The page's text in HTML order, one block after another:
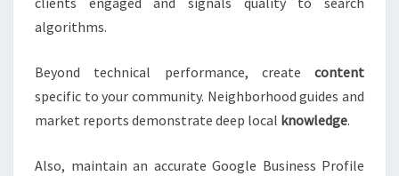
algorithms.
Beyond technical performance, create content
specific to your community. Neighborhood guides and
market reports demonstrate deep local knowledge.
Also, maintain an accurate Google Business Profile